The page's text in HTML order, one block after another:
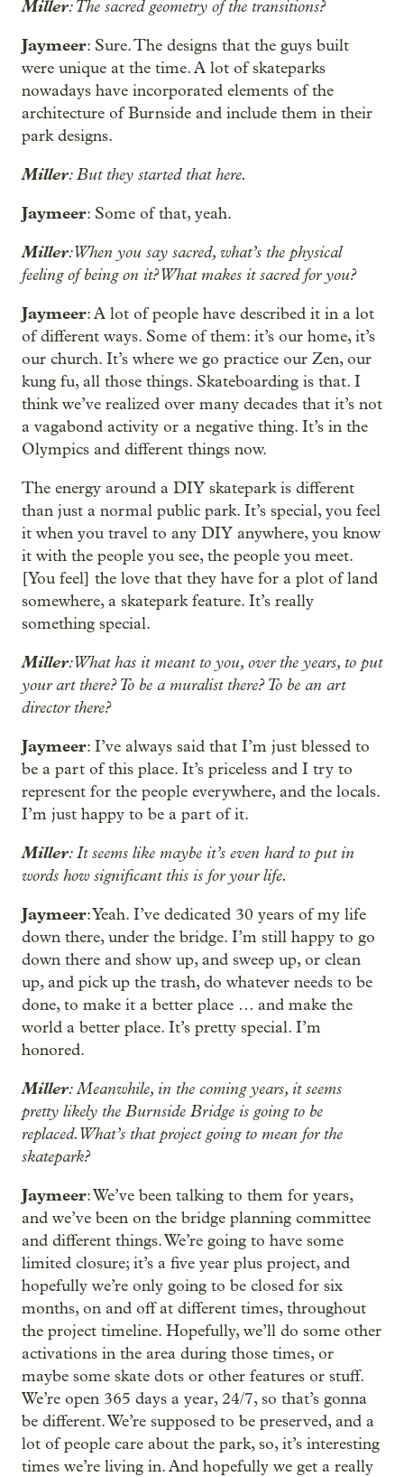
Miller: The sacred geometry of the transitions?
Jaymeer: Sure. The designs that the guys built
were unique at the time. A lot of skateparks
nowadays have incorporated elements of the
architecture of Burnside and include them in their
park designs.
Miller: But they started that here.
Jaymeer: Some of that, yeah.
Miller: When you say sacred, what’s the physical
feeling of being on it? What makes it sacred for you?
Jaymeer: A lot of people have described it in a lot
of different ways. Some of them: it’s our home, it’s
our church. It’s where we go practice our Zen, our
kung fu, all those things. Skateboarding is that. I
think we’ve realized over many decades that it’s not
a vagabond activity or a negative thing. It’s in the
Olympics and different things now.
The energy around a DIY skatepark is different
than just a normal public park. It’s special, you feel
it when you travel to any DIY anywhere, you know
it with the people you see, the people you meet.
[You feel] the love that they have for a plot of land
somewhere, a skatepark feature. It’s really
something special.
Miller: What has it meant to you, over the years, to put
your art there? To be a muralist there? To be an art
director there?
Jaymeer: I’ve always said that I’m just blessed to
be a part of this place. It’s priceless and I try to
represent for the people everywhere, and the locals.
I’m just happy to be a part of it.
Miller: It seems like maybe it’s even hard to put in
words how significant this is for your life.
Jaymeer: Yeah. I’ve dedicated 30 years of my life
down there, under the bridge. I’m still happy to go
down there and show up, and sweep up, or clean
up, and pick up the trash, do whatever needs to be
done, to make it a better place … and make the
world a better place. It’s pretty special. I’m
honored.
Miller: Meanwhile, in the coming years, it seems
pretty likely the Burnside Bridge is going to be
replaced. What’s that project going to mean for the
skatepark?
Jaymeer: We’ve been talking to them for years,
and we’ve been on the bridge planning committee
and different things. We’re going to have some
limited closure; it’s a five year plus project, and
hopefully we’re only going to be closed for six
months, on and off at different times, throughout
the project timeline. Hopefully, we’ll do some other
activations in the area during those times, or
maybe some skate dots or other features or stuff.
We’re open 365 days a year, 24/7, so that’s gonna
be different. We’re supposed to be preserved, and a
lot of people care about the park, so, it’s interesting
times we’re living in. And hopefully we get a really